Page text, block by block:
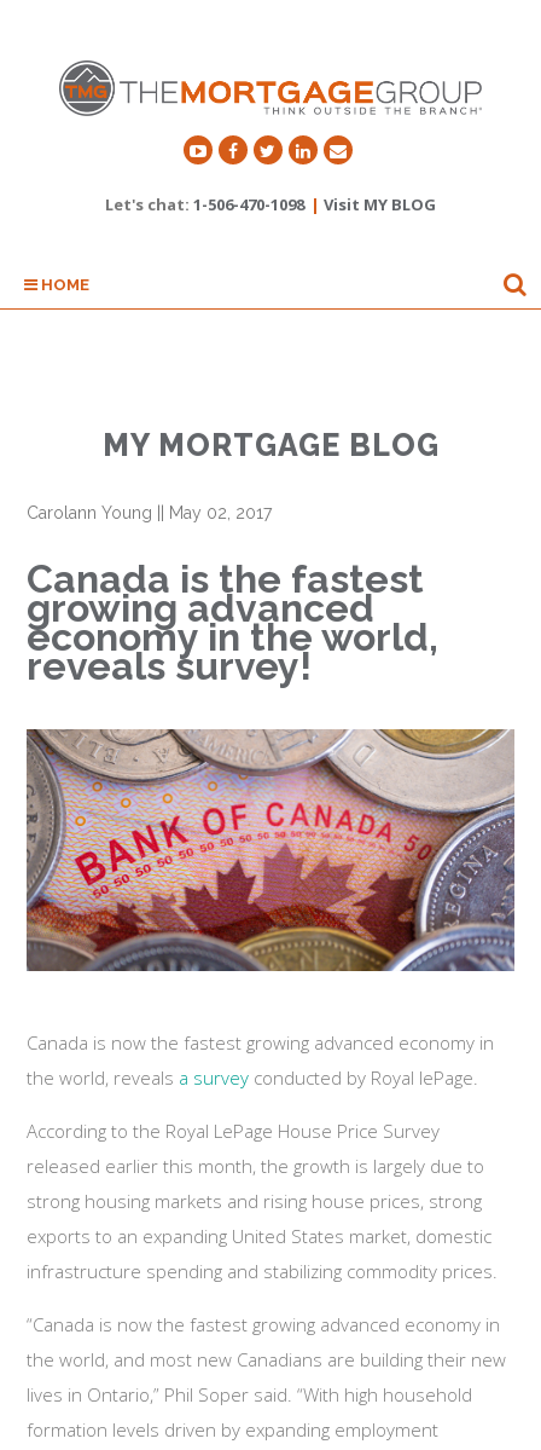
Let's chat: 1-506-470-1098 | Visit MY BLOG
HOME
MY MORTGAGE BLOG
Carolann Young May 02, 2017
Canada is the fastest
growing advanced
economy in the world,
reveals survey!
Canada is now the fastest growing advanced economy in
the world, reveals a survey conducted by Royal lePage.
According to the Royal LePage House Price Survey
released earlier this month, the growth is largely due to
strong housing markets and rising house prices, strong
exports to an expanding United States market, domestic
infrastructure spending and stabilizing commodity prices.
“Canada is now the fastest growing advanced economy in
the world, and most new Canadians are building their new
lives in Ontario,” Phil Soper said. “With high household
formation levels driven by expanding employment